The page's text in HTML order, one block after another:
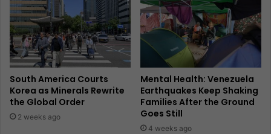
South America Courts
Korea as Minerals Rewrite
the Global Order
2 weeks ago
Mental Health: Venezuela
Earthquakes Keep Shaking
Families After the Ground
Goes Still
4 weeks ago